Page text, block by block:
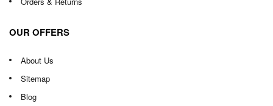
OUR OFFERS
About Us
Sitemap
Blog